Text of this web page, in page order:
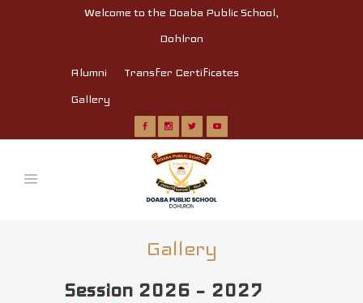
Welcome to the Doaba Public School,
Dohlron
Alumni
Transfer Certificates
Gallery
Gallery
Session 2026 – 2027